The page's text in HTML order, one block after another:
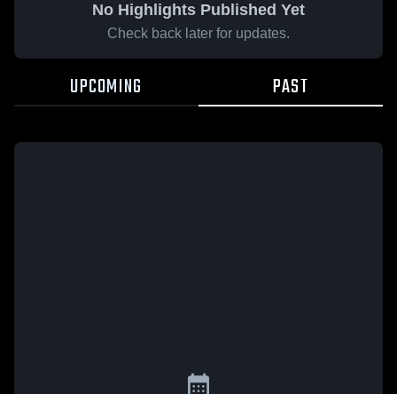
No Highlights Published Yet
Check back later for updates.
UPCOMING PAST